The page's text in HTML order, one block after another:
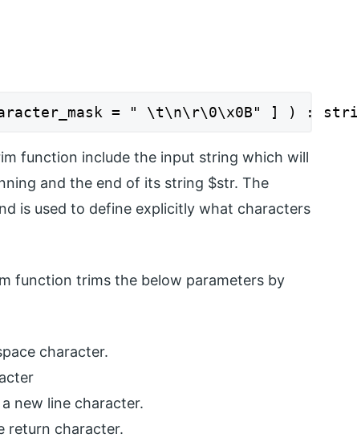
= " \t\n\r\0\x0B" ] ) :
function include the input string which will
and the end of its string $str. The
is used to define explicitly what characters
function trims the below parameters by
character.
new line character.
return character.